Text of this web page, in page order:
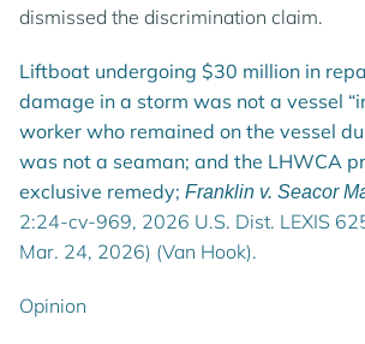
dismissed the discrimination claim.
Liftboat undergoing $30 million in
damage in a storm was not a vessel
worker who remained on the vessel
was not a seaman; and the LHWCA
exclusive remedy; Franklin v. Seacor
2:24-cv-969, 2026 U.S. Dist. LEXIS
Mar. 24, 2026) (Van Hook).
Opinion